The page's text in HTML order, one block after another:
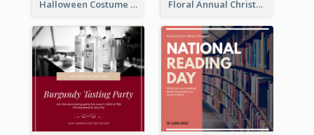
Halloween Costume Party Invitation Floral Annual Christmas Concert Invitation